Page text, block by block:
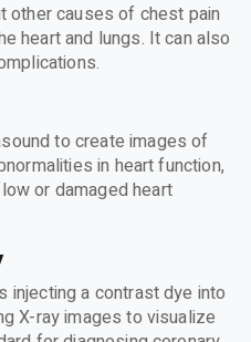
other causes of chest pain
heart and lungs. It can also
to create images of
in heart function,
or damaged heart
injecting a contrast dye into
X-ray images to visualize